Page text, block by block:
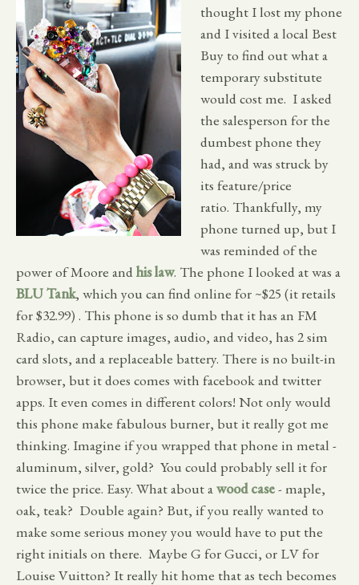
thought I lost my phone
and I visited a local Best
Buy to find out what a
temporary substitute
would cost me. I asked
the salesperson for the
dumbest phone they
had, and was struck by
its feature/price
ratio. Thankfully, my
phone turned up, but I
was reminded of the
power of Moore andhis law. The phone I looked at was a
BLU Tank, which you can find online for ~$25 (it retails
for $32.99) . This phone is so dumb that it has an FM
Radio, can capture images, audio, and video, has 2 sim
card slots, and a replaceable battery. There is no built-in
browser, but it does comes with facebook and twitter
apps. It even comes in different colors! Not only would
this phone make fabulous burner, but it really got me
thinking. Imagine if you wrapped that phone in metal -
aluminum, silver, gold? You could probably sell it for
twice the price. Easy. What about awood case- maple,
oak, teak? Double again? But, if you really wanted to
make some serious money you would have to put the
right initials on there. Maybe G for Gucci, or LV for
Louise Vuitton? It really hit home that as tech becomes